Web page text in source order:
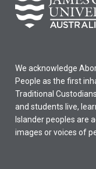
We acknowledge
People as the first
Traditional
and students live,
Islander peoples are
images or voices of